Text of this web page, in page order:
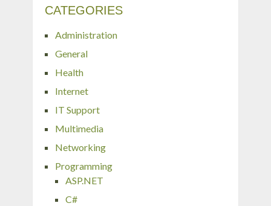
CATEGORIES
Administration
General
Health
Internet
IT Support
Multimedia
Networking
Programming
ASP.NET
C#